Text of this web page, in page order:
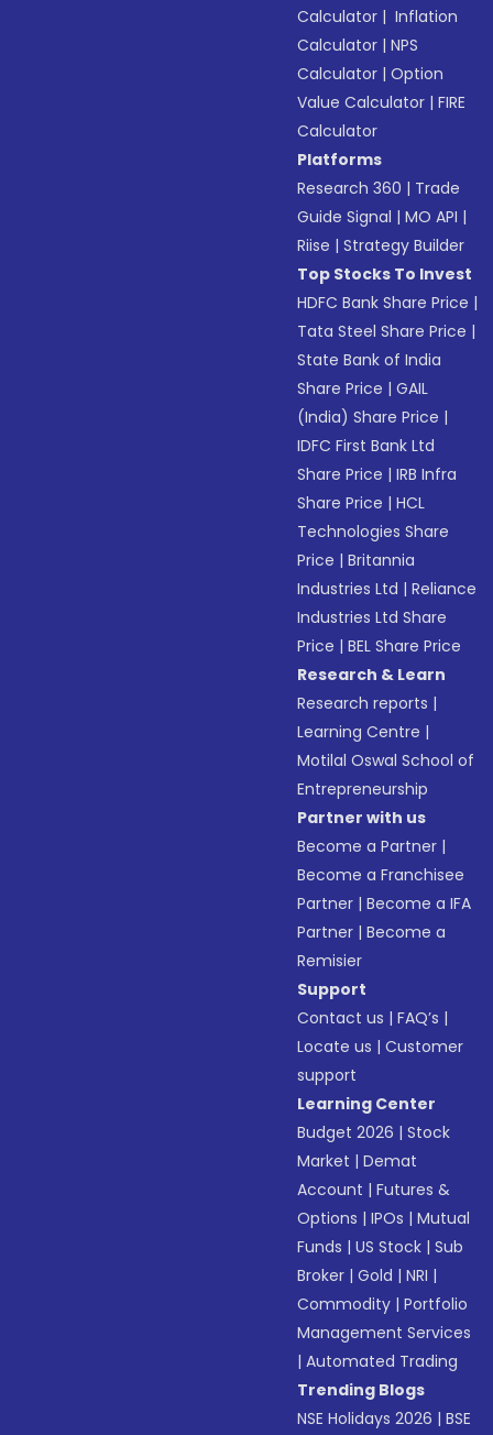
Calculator | Inflation
Calculator |NPS
Calculator |Option
Value Calculator |FIRE
Calculator
Platforms
Research 360 | Trade
Guide Signal |MO API |
Riise |Strategy Builder
Top Stocks To Invest
HDFC Bank Share Price |
Tata Steel Share Price |
State Bank of India
Share Price |GAIL
(India) Share Price |
IDFC First Bank Ltd
Share Price |IRB Infra
Share Price |HCL
Technologies Share
Price |Britannia
Industries Ltd |Reliance
Industries Ltd Share
Price |BEL Share Price
Research & Learn
Research reports |
Learning Centre |
Motilal Oswal School of
Entrepreneurship
Partner with us
Become a Partner |
Become a Franchisee
Partner |Become a IFA
Partner |Become a
Remisier
Support
Contact us |FAQ’s |
Locate us |Customer
support
Learning Center
Budget 2026 |Stock
Market |Demat
Account |Futures &
Options |IPOs |Mutual
Funds |US Stock |Sub
Broker |Gold |NRI |
Commodity |Portfolio
Management Services
|Automated Trading
Trending Blogs
NSE Holidays 2026 |BSE